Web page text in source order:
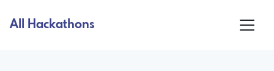
All Hackathons